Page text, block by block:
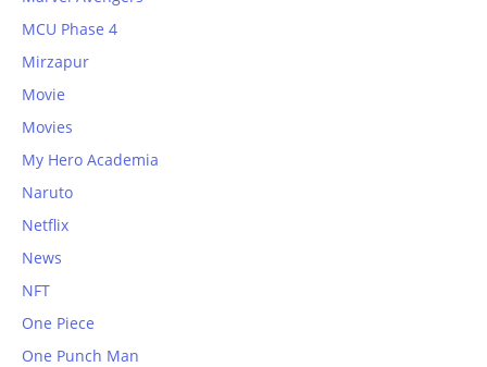
MCU Phase 4
Mirzapur
Movie
Movies
My Hero Academia
Naruto
Netflix
News
NFT
One Piece
One Punch Man